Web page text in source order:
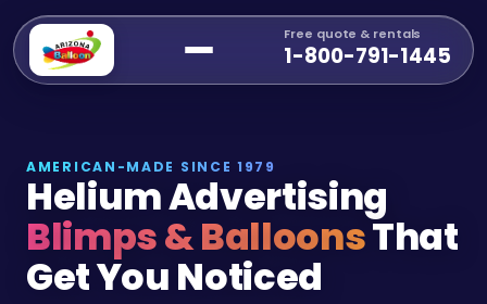
Free quote & rentals
1-800-791-1445
AMERICAN-MADE SINCE 1979
Helium Advertising
Blimps & BalloonsThat
Get You Noticed